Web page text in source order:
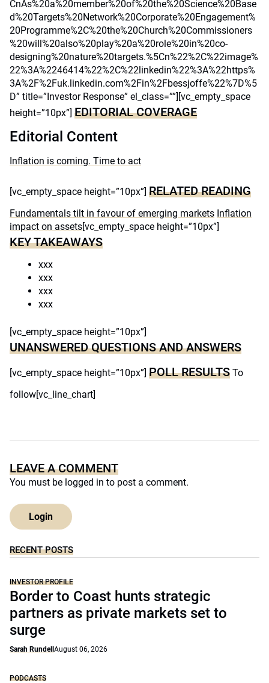
CnAs%20a%20member%20of%20the%20Science%20Base
d%20Targets%20Network%20Corporate%20Engagement%
20Programme%2C%20the%20Church%20Commissioners
%20will%20also%20play%20a%20role%20in%20co-
designing%20nature%20targets.%5Cn%22%2C%22image%
22%3A%2246414%22%2C%22linkedin%22%3A%22https%
3A%2F%2Fuk.linkedin.com%2Fin%2Fbessjoffe%22%7D%5
D” title=”Investor Response” el_class=””][vc_empty_space
height=”10px”] EDITORIAL COVERAGE
Editorial Content
Inflation is coming. Time to act
[vc_empty_space height=”10px”] RELATED READING
Fundamentals tilt in favour of emerging markets Inflation
impact on assets[vc_empty_space height=”10px”]
KEY TAKEAWAYS
xxx
xxx
xxx
xxx
[vc_empty_space height=”10px”]
UNANSWERED QUESTIONS AND ANSWERS
[vc_empty_space height=”10px”] POLL RESULTS To
follow[vc_line_chart]
LEAVE A COMMENT
You must be logged in to post a comment.
Login
RECENT POSTS
INVESTOR PROFILE
Border to Coast hunts strategic
partners as private markets set to
surge
Sarah Rundell August 06, 2026
PODCASTS